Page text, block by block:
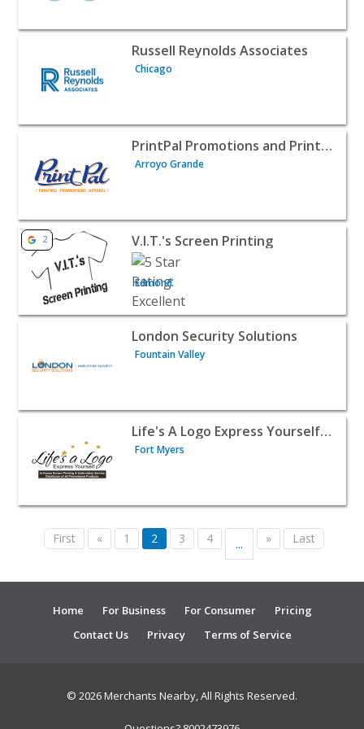
View listing for Russell Reynolds Associates - Chicago |
Russell Reynolds Associates
Chicago
View listing for PrintPal Promotions and Printing -PrintPal Promotions and Printing
Arroyo Grande
View listing for V.I.T.'s Screen Printing - Edmond | B2B
2 V.I.T.'s Screen Printing
Edmond
View listing for London Security Solutions - Fountain
London Security Solutions
Fountain Valley
View listing for Life's A Logo Express Yourself Inc. -
Life's A Logo Express Yourself Inc.
Fort Myers
First « 1 2 3 4 ... » Last
Home For Business For Consumer
Pricing
Contact Us
Privacy Terms of Service
© 2026 Merchants Nearby, All Rights Reserved.